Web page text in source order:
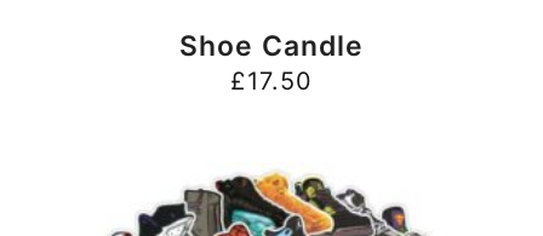
BUY NOW
Shoe Candle
£17.50